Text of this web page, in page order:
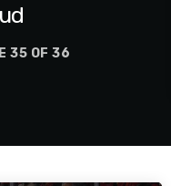
35 OF 36